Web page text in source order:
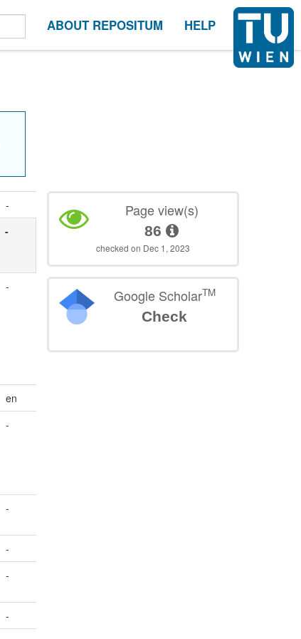
ABOUT REPOSITUM HELP
-
-
-
en
-
-
-
-
-
Page view(s)
86
checked on Dec 1, 2023
Google ScholarTM
Check